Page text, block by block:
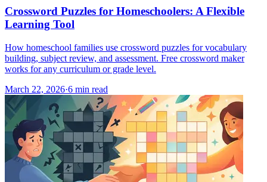
Crossword Puzzles for Homeschoolers: A Flexible
Learning Tool
How homeschool families use crossword puzzles for vocabulary
building, subject review, and assessment. Free crossword maker
works for any curriculum or grade level.
March 22, 2026·6 min read